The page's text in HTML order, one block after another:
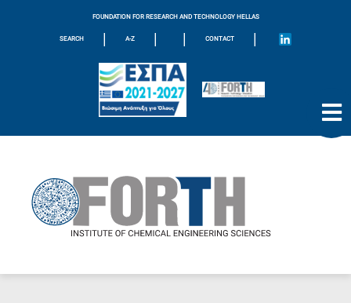
FOUNDATION FOR RESEARCH AND TECHNOLOGY HELLAS
SEARCH | A-Z | | CONTACT |